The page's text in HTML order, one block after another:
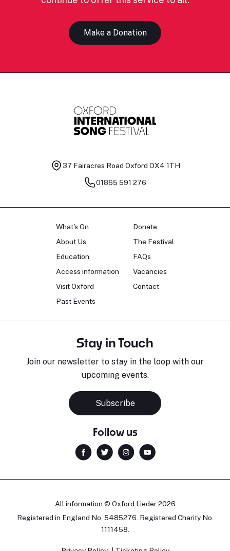
Make a Donation
37 Fairacres Road Oxford OX4 1TH
01865 591 276
What's On
About Us
Education
Access information
Visit Oxford
Past Events
Donate
The Festival
FAQs
Vacancies
Contact
Stay in Touch
Join our newsletter to stay in the loop with our
upcoming events.
Subscribe
Follow us
All information © Oxford Lieder 2026
Registered in England No. 5485276. Registered Charity No.
1111458.